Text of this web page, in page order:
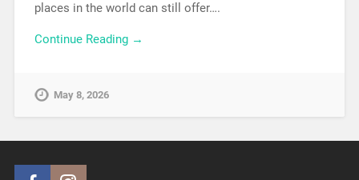
places in the world can still offer….
Continue Reading →
May 8, 2026